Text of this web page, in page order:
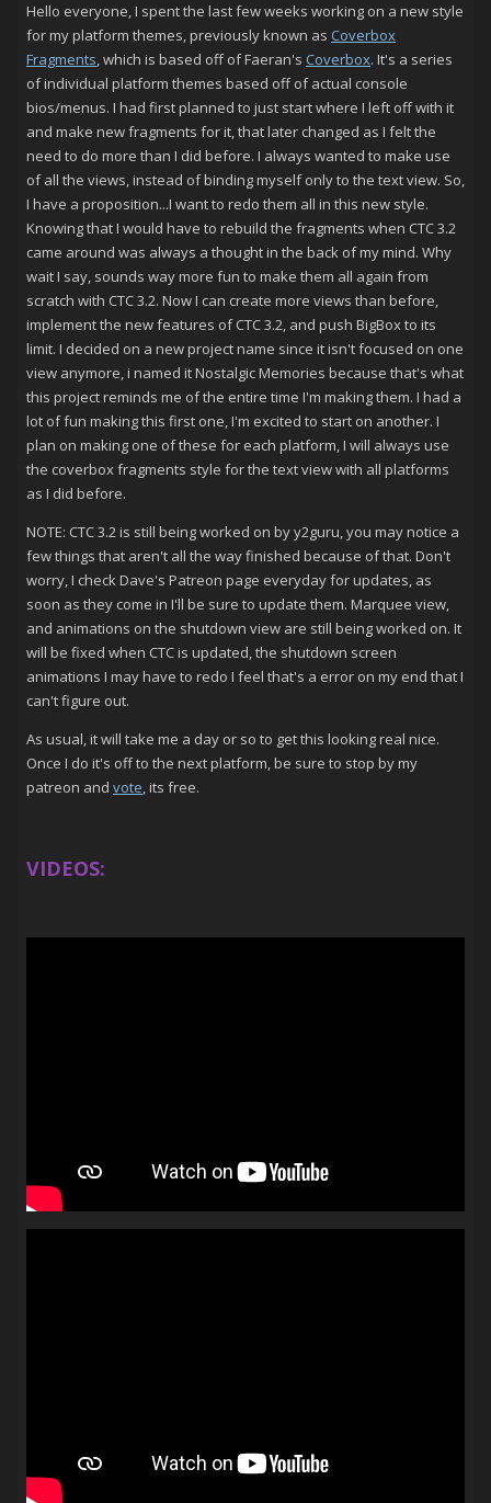
Hello everyone, I spent the last few weeks working on a new style
for my platform themes, previously known as Coverbox
Fragments, which is based off of Faeran's Coverbox. It's a series
of individual platform themes based off of actual console
bios/menus. I had first planned to just start where I left off with it
and make new fragments for it, that later changed as I felt the
need to do more than I did before. I always wanted to make use
of all the views, instead of binding myself only to the text view. So,
I have a proposition...I want to redo them all in this new style.
Knowing that I would have to rebuild the fragments when CTC 3.2
came around was always a thought in the back of my mind. Why
wait I say, sounds way more fun to make them all again from
scratch with CTC 3.2. Now I can create more views than before,
implement the new features of CTC 3.2, and push BigBox to its
limit. I decided on a new project name since it isn't focused on one
view anymore, i named it Nostalgic Memories because that's what
this project reminds me of the entire time I'm making them. I had a
lot of fun making this first one, I'm excited to start on another. I
plan on making one of these for each platform, I will always use
the coverbox fragments style for the text view with all platforms
as I did before.
NOTE: CTC 3.2 is still being worked on by y2guru, you may notice a
few things that aren't all the way finished because of that. Don't
worry, I check Dave's Patreon page everyday for updates, as
soon as they come in I'll be sure to update them. Marquee view,
and animations on the shutdown view are still being worked on. It
will be fixed when CTC is updated, the shutdown screen
animations I may have to redo I feel that's a error on my end that I
can't figure out.
As usual, it will take me a day or so to get this looking real nice.
Once I do it's off to the next platform, be sure to stop by my
patreon and vote, its free.
VIDEOS: